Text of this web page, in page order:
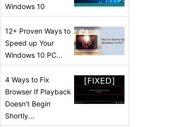
Windows 10
12+ Proven Ways to
Speed up Your
Windows 10 PC...
4 Ways to Fix
Browser If Playback
Doesn’t Begin
Shortly...